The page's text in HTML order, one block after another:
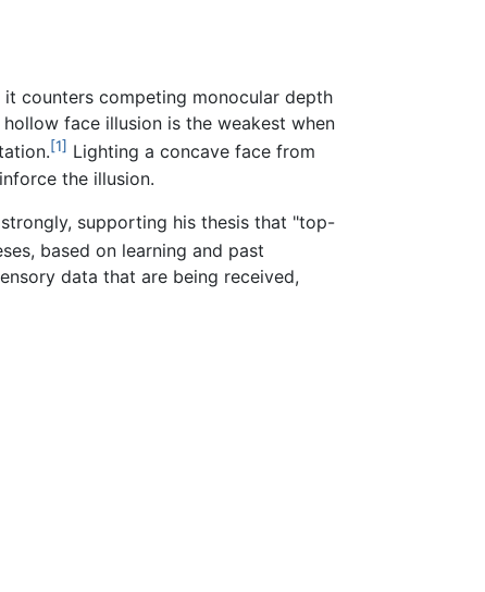
counters competing monocular depth
face illusion is the weakest when
[1] Lighting a concave face from
the illusion.
supporting his thesis that "top-
based on learning and past
data that are being received,